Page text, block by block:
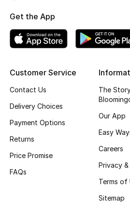
Men's Grooming
Wellness
Gifts
Featured Brands
Customer Service
Contact Us
Delivery Choices
Payment Options
Returns
Price Promise
FAQs
The
Our App
Easy
Careers
Privacy
Terms of
Sitemap
Get the App